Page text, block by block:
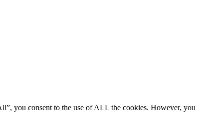
you consent to the use of ALL the cookies. However, you